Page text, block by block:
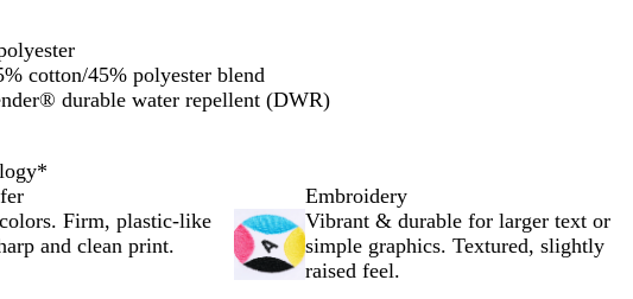
cotton/45% polyester blend
durable water repellent (DWR)
*
Firm, plastic-like
and clean print.
Embroidery
Vibrant & durable for larger text or
simple graphics. Textured, slightly
raised feel.